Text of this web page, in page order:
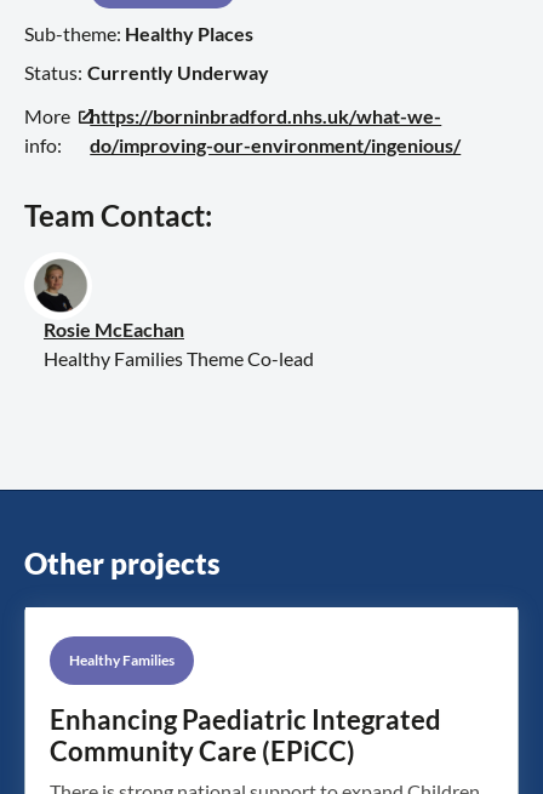
Sub-theme: Healthy Places
Status: Currently Underway
More
info:
https://borninbradford.nhs.uk/what-we-
do/improving-our-environment/ingenious/
Team Contact:
Rosie McEachan
Healthy Families Theme Co-lead
Other projects
Healthy Families
Enhancing Paediatric Integrated
Community Care (EPiCC)